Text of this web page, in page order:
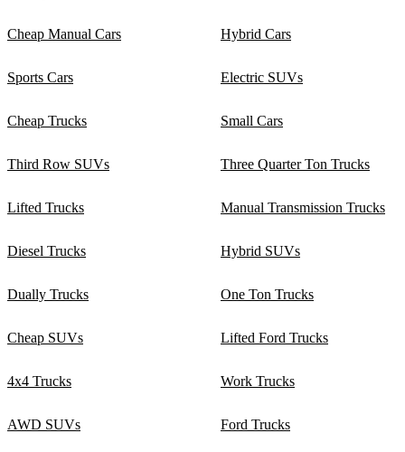
Cheap Manual Cars Hybrid Cars
Sports Cars Electric SUVs
Cheap Trucks Small Cars
Third Row SUVs Three Quarter Ton Trucks
Lifted Trucks Manual Transmission Trucks
Diesel Trucks Hybrid SUVs
Dually Trucks One Ton Trucks
Cheap SUVs Lifted Ford Trucks
4x4 Trucks Work Trucks
AWD SUVs Ford Trucks